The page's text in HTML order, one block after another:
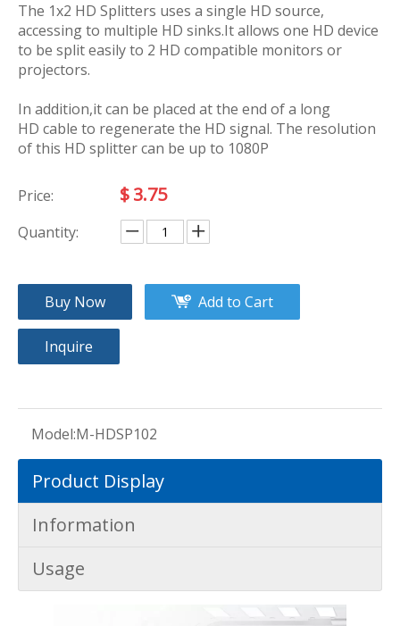
The 1x2 HD Splitters uses a single HD source,
accessing to multiple HD sinks.It allows one HD device
to be split easily to 2 HD compatible monitors or
projectors.
In addition,it can be placed at the end of a long
HD cable to regenerate the HD signal. The resolution
of this HD splitter can be up to 1080P
Price: $3.75
Quantity:
Buy Now Add to Cart
Inquire
Model:M-HDSP102
Product Display
Information
Usage